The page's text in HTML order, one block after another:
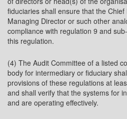
fiduciaries shall ensure that the
Managing Director or such other
compliance with regulation 9 and
this regulation.
(4) The Audit Committee of a listed
body for intermediary or fiduciary
provisions of these regulations at
and shall verify that the systems for
and are operating effectively.